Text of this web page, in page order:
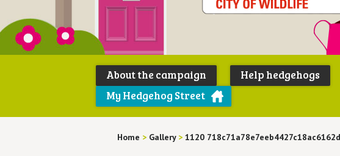
About the campaign Help hedgehogs
My Hedgehog Street
Home > Gallery > 1120